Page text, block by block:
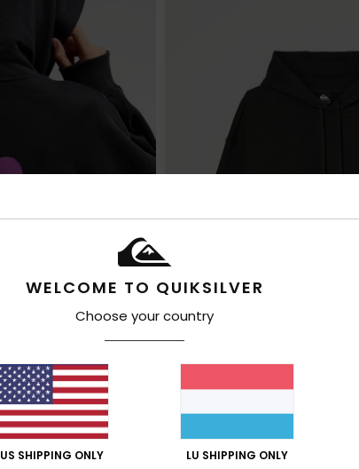
WELCOME TO QUIKSILVER
Choose your country
US SHIPPING ONLY LU SHIPPING ONLY